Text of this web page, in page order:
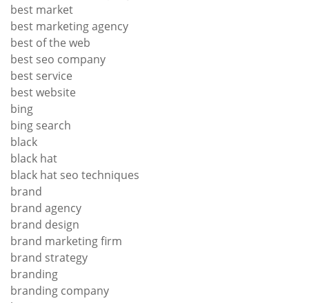
best market
best marketing agency
best of the web
best seo company
best service
best website
bing
bing search
black
black hat
black hat seo techniques
brand
brand agency
brand design
brand marketing firm
brand strategy
branding
branding company